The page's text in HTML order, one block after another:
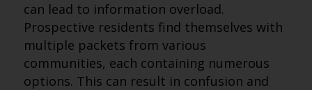
can lead to information overload.
Prospective residents find themselves with
multiple packets from various
communities, each containing numerous
options. This can result in confusion and